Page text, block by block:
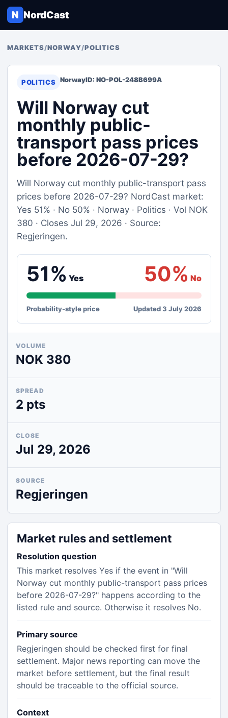
N NordCast
MARKETS/NORWAY/POLITICS
POLITICS NorwayID: NO-POL-248B699A
Will Norway cut
monthly public-
transport pass prices
before 2026-07-29?
Will Norway cut monthly public-transport pass
prices before 2026-07-29? NordCast market:
Yes 51% · No 50% · Norway · Politics · Vol NOK
380 · Closes Jul 29, 2026 · Source:
Regjeringen.
51% Yes 50% No
Probability-style price Updated 3 July 2026
VOLUME
NOK 380
SPREAD
2 pts
CLOSE
Jul 29, 2026
SOURCE
Regjeringen
Market rules and settlement
Resolution question
This market resolves Yes if the event in "Will
Norway cut monthly public-transport pass prices
before 2026-07-29?" happens according to the
listed rule and source. Otherwise it resolves No.
Primary source
Regjeringen should be checked first for final
settlement. Major news reporting can move the
market before settlement, but the final result
should be traceable to the official source.
Context